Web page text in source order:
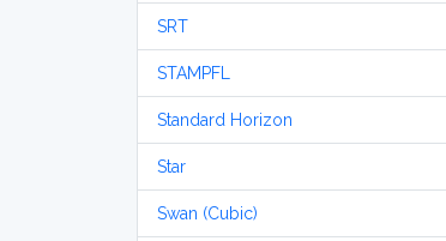
SRT
STAMPFL
Standard Horizon
Star
Swan (Cubic)